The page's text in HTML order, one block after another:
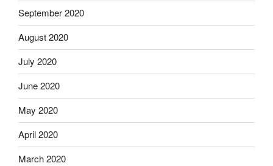
September 2020
August 2020
July 2020
June 2020
May 2020
April 2020
March 2020